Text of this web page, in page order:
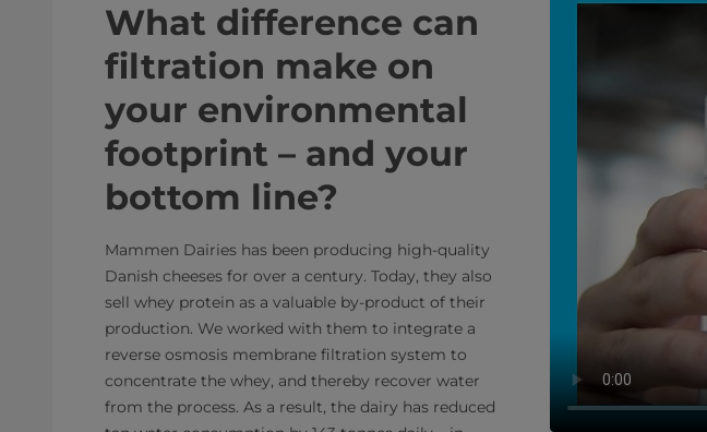
What difference can
filtration make on
your environmental
footprint – and your
bottom line?
Mammen Dairies has been producing high-quality
Danish cheeses for over a century. Today, they also
sell whey protein as a valuable by-product of their
production. We worked with them to integrate a
reverse osmosis membrane filtration system to
concentrate the whey, and thereby recover water
from the process. As a result, the dairy has reduced